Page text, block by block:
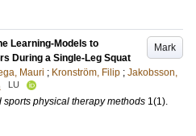
Mark
Learning-Models to
During a Single-Leg Squat
Mauri ; Kronström, Filip ; Jakobsson,
LU
physical therapy methods 1(1).